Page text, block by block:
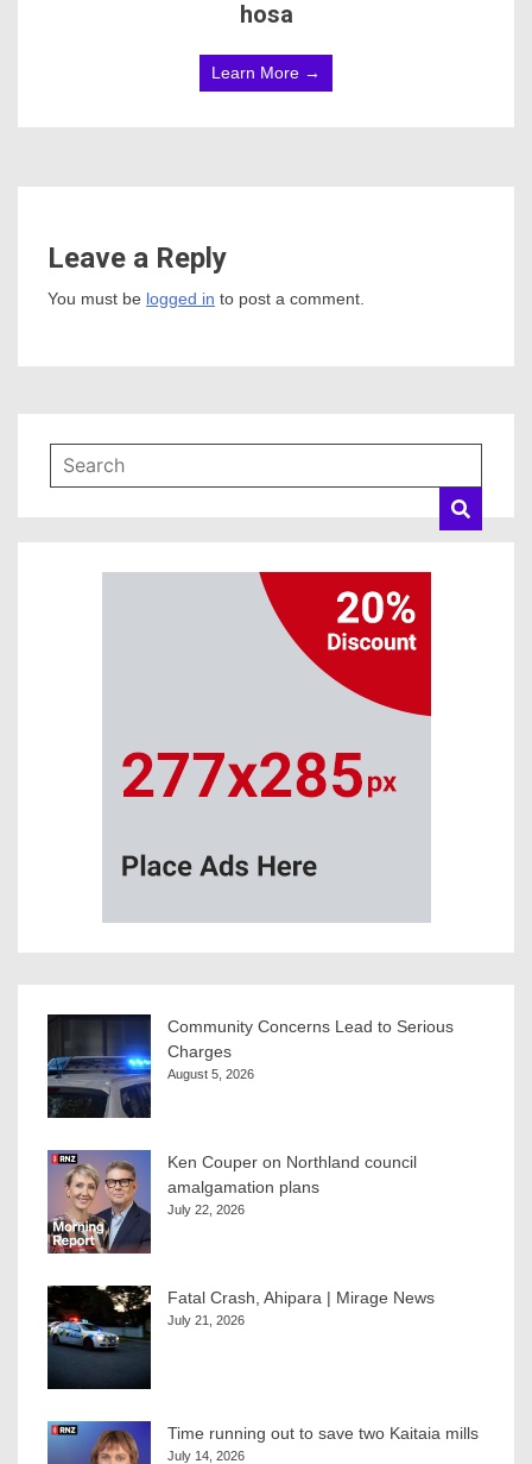
hosa
Learn More →
Leave a Reply
You must be logged in to post a comment.
Community Concerns Lead to Serious
Charges
August 5, 2026
Ken Couper on Northland council
amalgamation plans
July 22, 2026
Fatal Crash, Ahipara | Mirage News
July 21, 2026
Time running out to save two Kaitaia mills
July 14, 2026